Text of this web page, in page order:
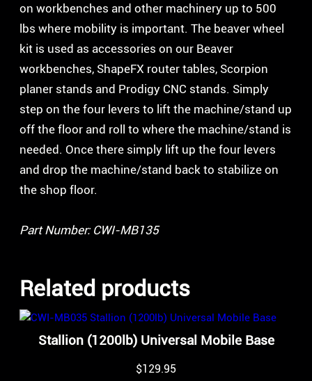
on workbenches and other machinery up to 500
lbs where mobility is important. The beaver wheel
kit is used as accessories on our Beaver
workbenches, ShapeFX router tables, Scorpion
planer stands and Prodigy CNC stands. Simply
step on the four levers to lift the machine/stand up
off the floor and roll to where the machine/stand is
needed. Once there simply lift up the four levers
and drop the machine/stand back to stabilize on
the shop floor.
Part Number: CWI-MB135
Related products
Stallion (1200lb) Universal Mobile Base
$129.95